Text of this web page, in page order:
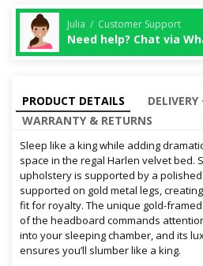
Julia / Customer Support
Need help? Chat via
PRODUCT DETAILS
WARRANTY & RETURNS
Sleep like a king while adding
space in the regal Harlen velvet bed.
upholstery is supported by a
supported on gold metal legs,
fit for royalty. The unique gold-
of the headboard commands
into your sleeping chamber, and its
ensures you’ll slumber like a king.